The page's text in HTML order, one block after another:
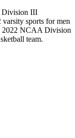
Division III
varsity sports for men
2022 NCAA Division
team.